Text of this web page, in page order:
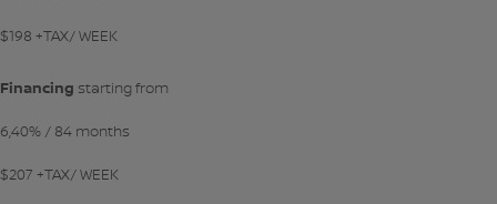
$198 +TAX/ WEEK
Financing starting from
6,40% / 84 months
$207 +TAX/ WEEK